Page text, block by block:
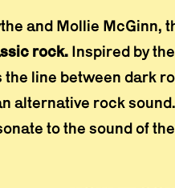
and Mollie McGinn,
rock. Inspired by
the line between dark
alternative rock
to the sound of